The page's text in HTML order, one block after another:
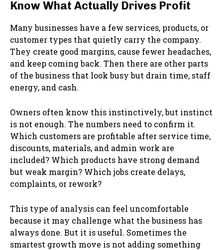
Know What Actually Drives Profit
Many businesses have a few services, products, or
customer types that quietly carry the company.
They create good margins, cause fewer headaches,
and keep coming back. Then there are other parts
of the business that look busy but drain time, staff
energy, and cash.
Owners often know this instinctively, but instinct
is not enough. The numbers need to confirm it.
Which customers are profitable after service time,
discounts, materials, and admin work are
included? Which products have strong demand
but weak margin? Which jobs create delays,
complaints, or rework?
This type of analysis can feel uncomfortable
because it may challenge what the business has
always done. But it is useful. Sometimes the
smartest growth move is not adding something